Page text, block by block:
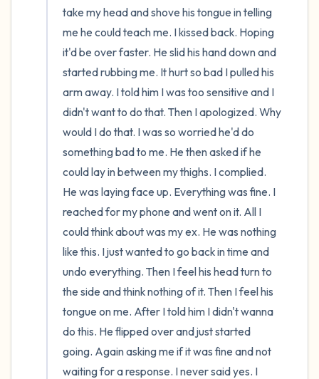
take my head and shove his tongue in telling
me he could teach me. I kissed back. Hoping
it'd be over faster. He slid his hand down and
started rubbing me. It hurt so bad I pulled his
arm away. I told him I was too sensitive and I
didn't want to do that. Then I apologized. Why
would I do that. I was so worried he'd do
something bad to me. He then asked if he
could lay in between my thighs. I complied.
He was laying face up. Everything was fine. I
reached for my phone and went on it. All I
could think about was my ex. He was nothing
like this. I just wanted to go back in time and
undo everything. Then I feel his head turn to
the side and think nothing of it. Then I feel his
tongue on me. After I told him I didn't wanna
do this. He flipped over and just started
going. Again asking me if it was fine and not
waiting for a response. I never said yes. I